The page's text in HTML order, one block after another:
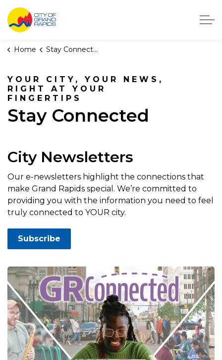
City of Grand Rapids, Michigan
Home Stay Connected
YOUR CITY, YOUR NEWS,
RIGHT AT YOUR
FINGERTIPS
Stay Connected
City Newsletters
Our e-newsletters highlight the connections that
make Grand Rapids special. We’re committed to
providing you with the information you need to feel
truly connected to YOUR city.
Subscribe